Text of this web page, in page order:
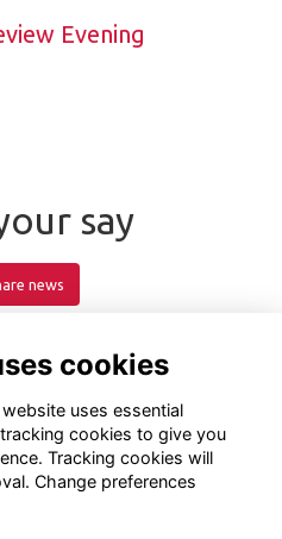
Evening
say
news
cookies
uses essential
cookies to give you
Tracking cookies will
Change preferences